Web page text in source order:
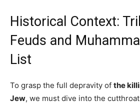
Historical Context:
Feuds and
List
To grasp the full depravity of the
Jew, we must dive into the